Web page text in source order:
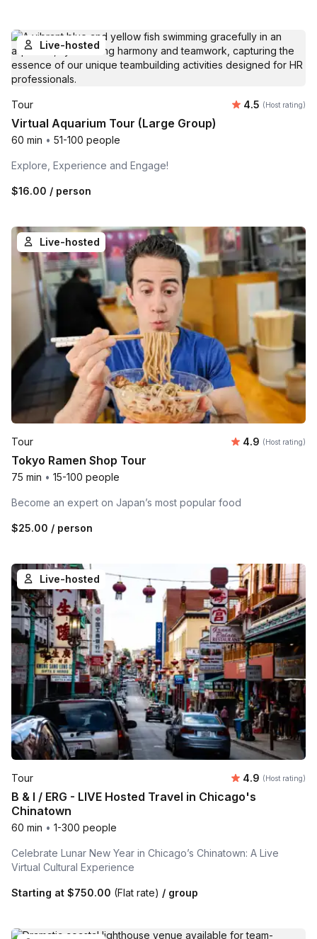
Live-hosted
Tour Average
4.5 (Host rating)
Virtual Aquarium Tour (Large Group)
60 min • 51-100 people
Explore, Experience and Engage!
$16.00 / person
Live-hosted
Tour Average
4.9 (Host rating)
Tokyo Ramen Shop Tour
75 min • 15-100 people
Become an expert on Japan’s most popular food
$25.00 / person
Live-hosted
Tour Average
4.9 (Host rating)
B & I / ERG - LIVE Hosted Travel in Chicago's
Chinatown
60 min • 1-300 people
Celebrate Lunar New Year in Chicago’s Chinatown: A Live
Virtual Cultural Experience
Starting at $750.00 (Flat rate) / group